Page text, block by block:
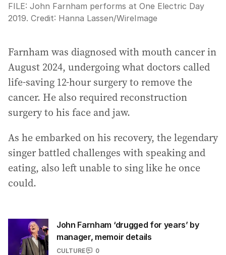
FILE: John Farnham performs at One Electric Day
2019. Credit: Hanna Lassen/WireImage
Farnham was diagnosed with mouth cancer in
August 2024, undergoing what doctors called
life-saving 12-hour surgery to remove the
cancer. He also required reconstruction
surgery to his face and jaw.
As he embarked on his recovery, the legendary
singer battled challenges with speaking and
eating, also left unable to sing like he once
could.
John Farnham ‘drugged for years’ by
manager, memoir details
CULTURE
0